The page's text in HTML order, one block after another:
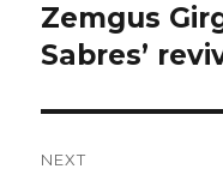
post:
Zemgus
Sabres’
NEXT